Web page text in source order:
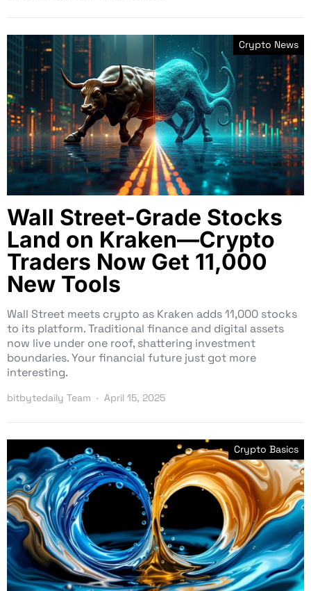
Crypto News
Wall Street-Grade Stocks
Land on Kraken—Crypto
Traders Now Get 11,000
New Tools
Wall Street meets crypto as Kraken adds 11,000 stocks
to its platform. Traditional finance and digital assets
now live under one roof, shattering investment
boundaries. Your financial future just got more
interesting.
bitbytedaily Team April 15, 2025
Crypto Basics